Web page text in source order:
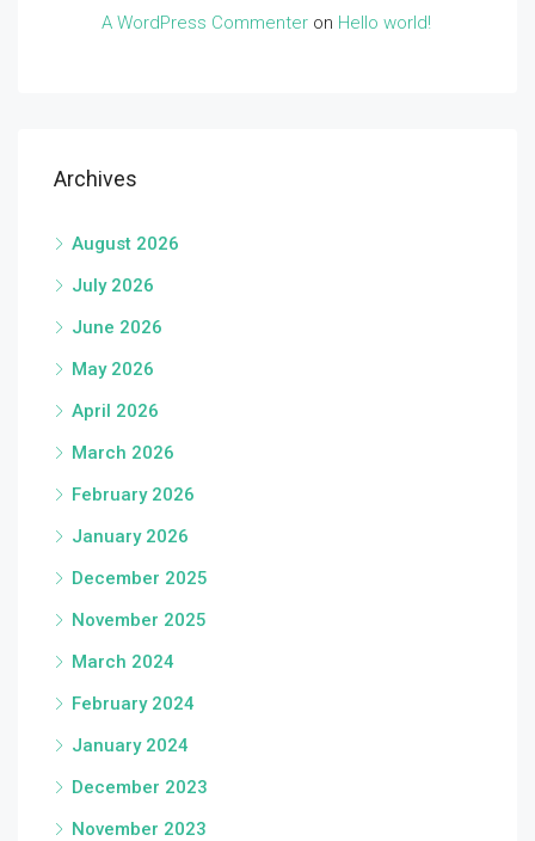
A WordPress Commenter on Hello world!
Archives
August 2026
July 2026
June 2026
May 2026
April 2026
March 2026
February 2026
January 2026
December 2025
November 2025
March 2024
February 2024
January 2024
December 2023
November 2023